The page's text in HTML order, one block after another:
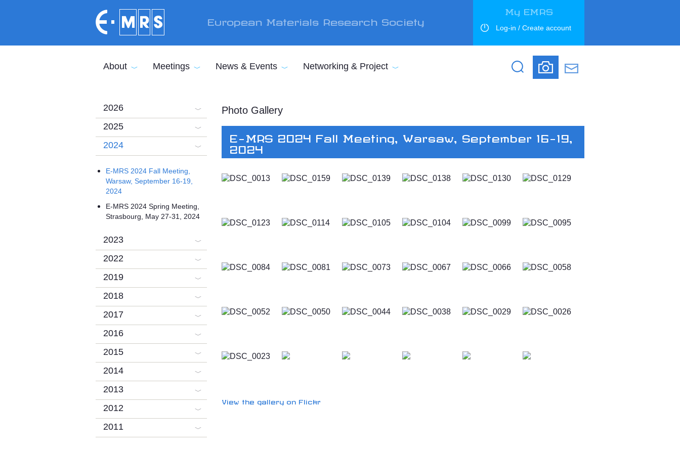
European Materials Research Society
My EMRS
Log-in / Create account
Search
Search
About Meetings News & Events Networking & Project
2026
2025
2024
E-MRS 2024 Fall Meeting,
Warsaw, September 16-19,
2024
E-MRS 2024 Spring Meeting,
Strasbourg, May 27-31, 2024
2023
2022
2019
2018
2017
2016
2015
2014
2013
2012
2011
Photo Gallery
E-MRS 2024 Fall Meeting, Warsaw, September 16-19,
2024
View the gallery on Flickr